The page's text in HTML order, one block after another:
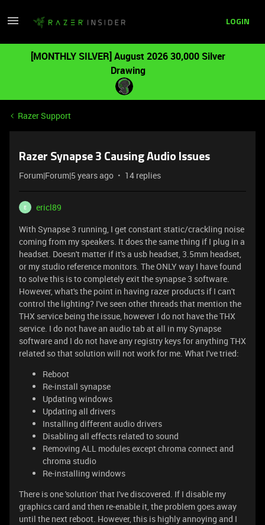
LOGIN
[MONTHLY SILVER] August 2026 30,000 Silver
Drawing
Razer Support
Razer Synapse 3 Causing Audio Issues
Forum|Forum|5 years ago 14 replies
E
ericl89
With Synapse 3 running, I get constant static/crackling noise
coming from my speakers. It does the same thing if I plug in a
headset. Doesn't matter if it's a usb headset, 3.5mm headset,
or my studio reference monitors. The ONLY way I have found
to solve this is to completely exit the synapse 3 software.
However, what's the point in having razer products if I can't
control the lighting? I've seen other threads that mention the
THX service being the issue, however I do not have the THX
service. I do not have an audio tab at all in my Synapse
software and I do not have any registry keys for anything THX
related so that solution will not work for me. What I've tried:
Reboot
Re-install synapse
Updating windows
Updating all drivers
Installing different audio drivers
Disabling all effects related to sound
Removing ALL modules except chroma connect and
chroma studio
Re-installing windows
There is one 'solution' that I've discovered. If I disable my
graphics card and then re-enable it, the problem goes away
until the next reboot. However, this is highly annoying and I